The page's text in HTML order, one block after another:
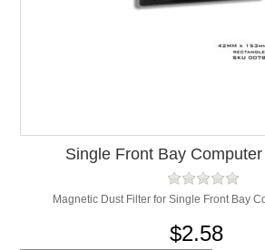
Single Front Bay
Magnetic Dust Filter for Single Front Bay
$2.58